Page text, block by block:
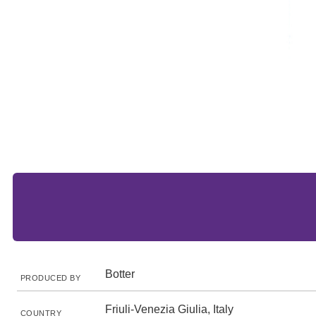
PRODUCED BY Botter
COUNTRY Friuli-Venezia Giulia, Italy